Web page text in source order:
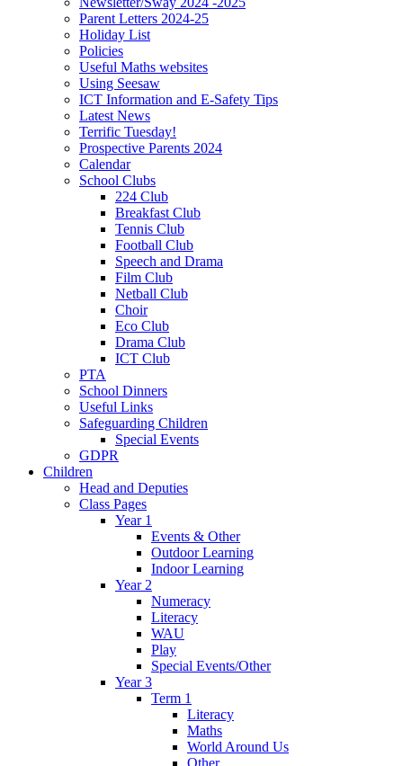
Parent Letters 2024-25
Holiday List
Policies
Useful Maths websites
Using Seesaw
ICT Information and E-Safety Tips
Latest News
Terrific Tuesday!
Prospective Parents 2024
Calendar
School Clubs
224 Club
Breakfast Club
Tennis Club
Football Club
Speech and Drama
Film Club
Netball Club
Choir
Eco Club
Drama Club
ICT Club
PTA
School Dinners
Useful Links
Safeguarding Children
Special Events
GDPR
Children
Head and Deputies
Class Pages
Year 1
Events & Other
Outdoor Learning
Indoor Learning
Year 2
Numeracy
Literacy
WAU
Play
Special Events/Other
Year 3
Term 1
Literacy
Maths
World Around Us
Other